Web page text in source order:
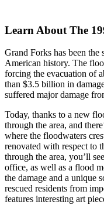
Learn About The
Grand Forks has been
American history. The
forcing the evacuation of
than $3.5 billion in
suffered major damage
Today, thanks to a new
through the area, and
where the floodwaters
renovated with respect to
through the area, you’ll
office, as well as a flood
the damage and a unique
rescued residents from
features interesting art